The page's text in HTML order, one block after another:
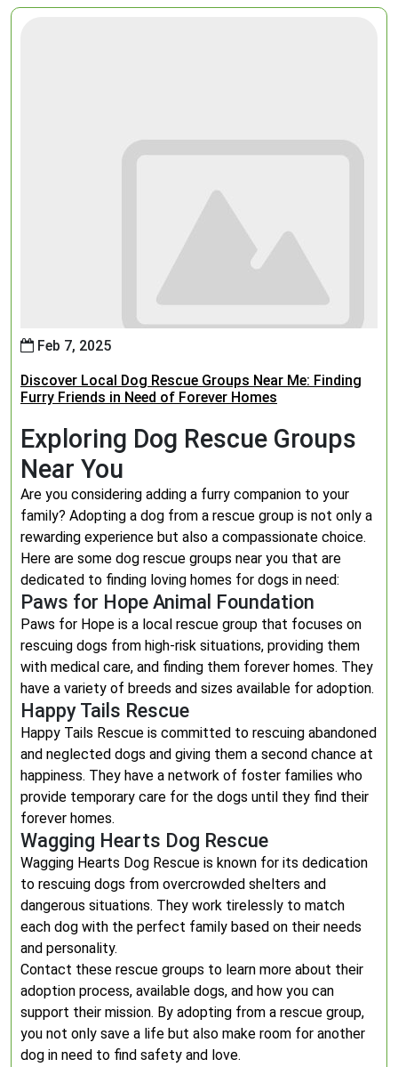
Feb 7, 2025
Discover Local Dog Rescue Groups Near Me: Finding
Furry Friends in Need of Forever Homes
Exploring Dog Rescue Groups
Near You
Are you considering adding a furry companion to your
family? Adopting a dog from a rescue group is not only a
rewarding experience but also a compassionate choice.
Here are some dog rescue groups near you that are
dedicated to finding loving homes for dogs in need:
Paws for Hope Animal Foundation
Paws for Hope is a local rescue group that focuses on
rescuing dogs from high-risk situations, providing them
with medical care, and finding them forever homes. They
have a variety of breeds and sizes available for adoption.
Happy Tails Rescue
Happy Tails Rescue is committed to rescuing abandoned
and neglected dogs and giving them a second chance at
happiness. They have a network of foster families who
provide temporary care for the dogs until they find their
forever homes.
Wagging Hearts Dog Rescue
Wagging Hearts Dog Rescue is known for its dedication
to rescuing dogs from overcrowded shelters and
dangerous situations. They work tirelessly to match
each dog with the perfect family based on their needs
and personality.
Contact these rescue groups to learn more about their
adoption process, available dogs, and how you can
support their mission. By adopting from a rescue group,
you not only save a life but also make room for another
dog in need to find safety and love.